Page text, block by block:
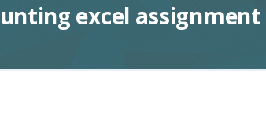
excel assignment